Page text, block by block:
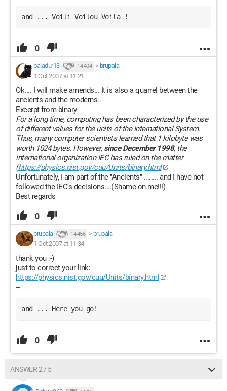
and ... Voili Voilou Voila !
0
baladur13 14 404 > brupala
1 Oct 2007 at 11:21
Ok.... I will make amends... It is also a quarrel between the
ancients and the moderns..
Excerpt from binary
For a long time, computing has been characterized by the use
of different values for the units of the International System.
Thus, many computer scientists learned that 1 kilobyte was
worth 1024 bytes. However, since December 1998, the
international organization IEC has ruled on the matter
(https://physics.nist.gov/cuu/Units/binary.html
Unfortunately, I am part of the "Ancients" ........ and I have not
followed the IEC's decisions....(Shame on me!!!)
Best regards
0
brupala 14 456 > brupala
1 Oct 2007 at 11:34
thank you :-)
just to correct your link:
https://physics.nist.gov/cuu/Units/binary.html
--
and ... Here you go!
0
ANSWER 2 / 5